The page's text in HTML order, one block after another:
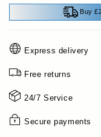
Buy
Express delivery
Free returns
24/7 Service
Secure payments